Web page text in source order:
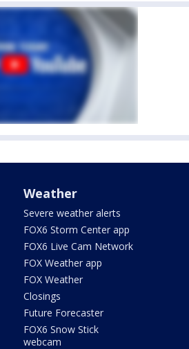
Weather
Severe weather alerts
FOX6 Storm Center app
FOX6 Live Cam Network
FOX Weather app
FOX Weather
Closings
Future Forecaster
FOX6 Snow Stick
webcam